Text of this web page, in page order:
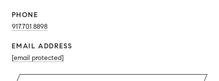
PHONE
917.701.8898
EMAIL ADDRESS
[email protected]